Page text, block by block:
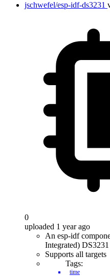
jschwefel/esp-idf-ds3231
0
uploaded 1 year ago
An esp-idf
Integrated)
Supports all targets
Tags:
time